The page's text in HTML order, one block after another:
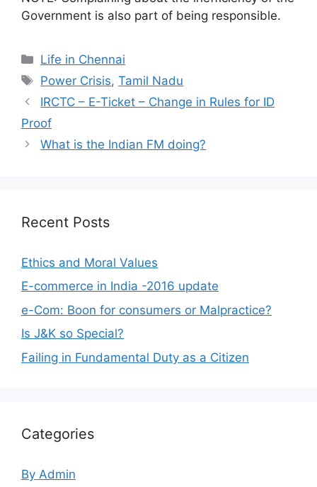
Government is also part of being responsible.
Categories
Life in Chennai
Tags
Power Crisis,Tamil Nadu
IRCTC – E-Ticket – Change in Rules for ID
Proof
What is the Indian FM doing?
Recent Posts
Ethics and Moral Values
E-commerce in India -2016 update
e-Com: Boon for consumers or Malpractice?
Is J&K so Special?
Failing in Fundamental Duty as a Citizen
Categories
By Admin